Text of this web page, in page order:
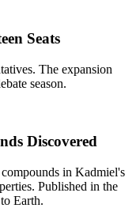
Seats
The expansion
season.
Discovered
in Kadmiel's
Published in the
Earth.